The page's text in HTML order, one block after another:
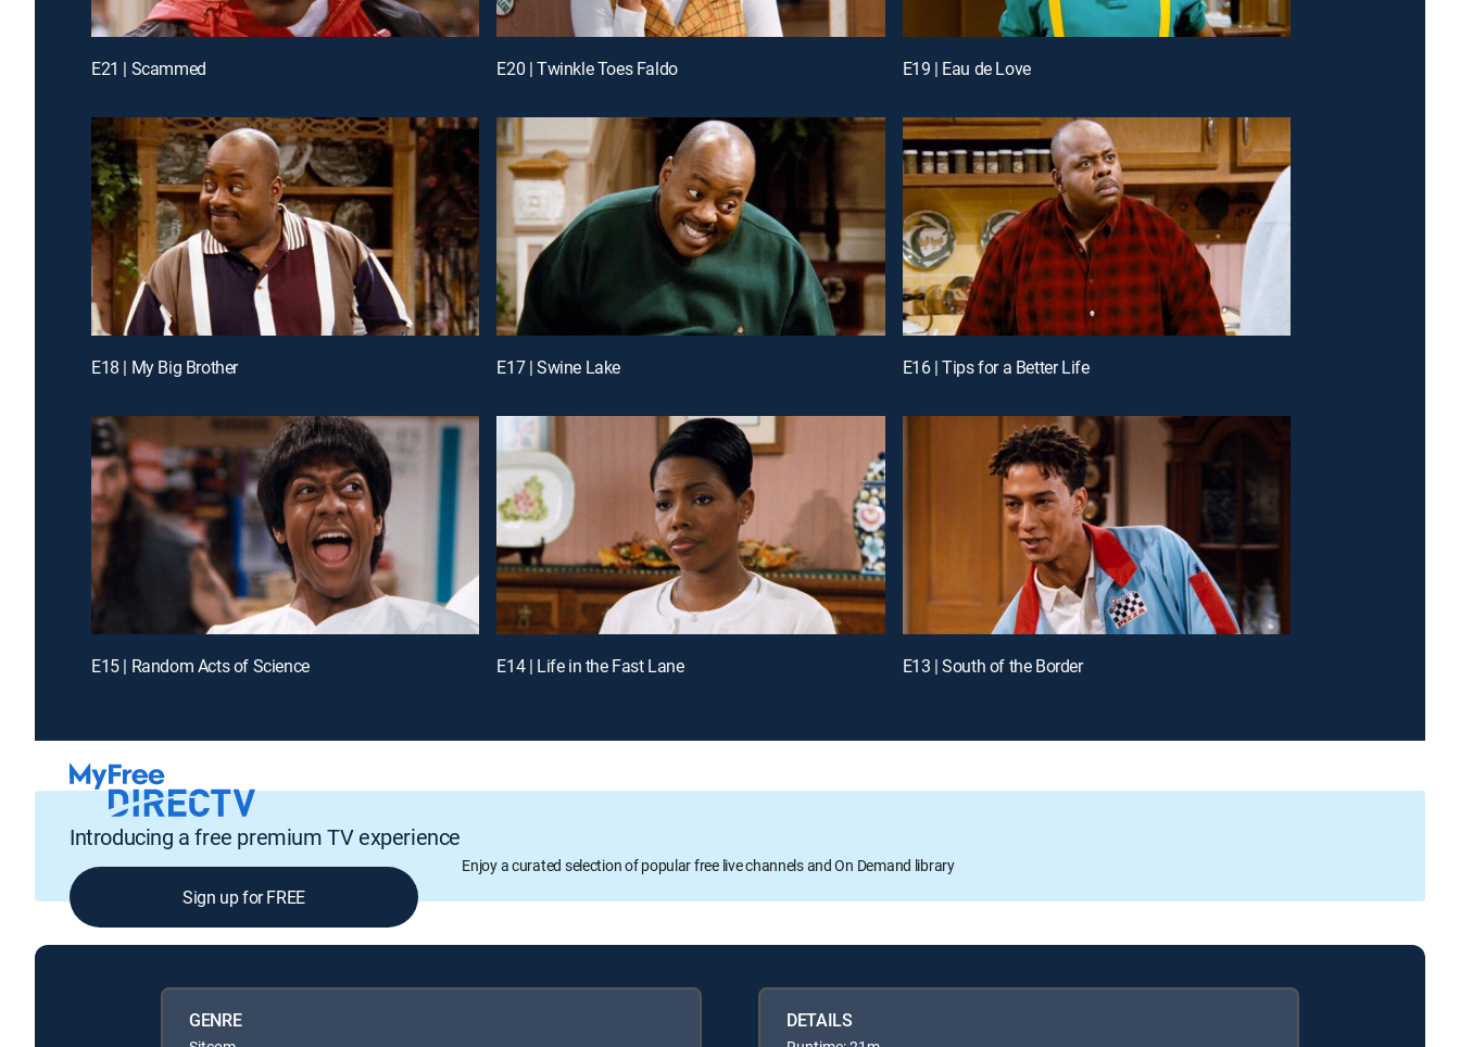
E21 | Scammed E20 | Twinkle Toes Faldo E19 | Eau de Love
E18 | My Big Brother E17 | Swine Lake E16 | Tips for a Better Life
E15 | Random Acts of Science E14 | Life in the Fast Lane E13 | South of the Border
Introducing a free premium TV experience
Enjoy a curated selection of popular free live channels and On Demand library
Sign up for FREE
GENRE DETAILS